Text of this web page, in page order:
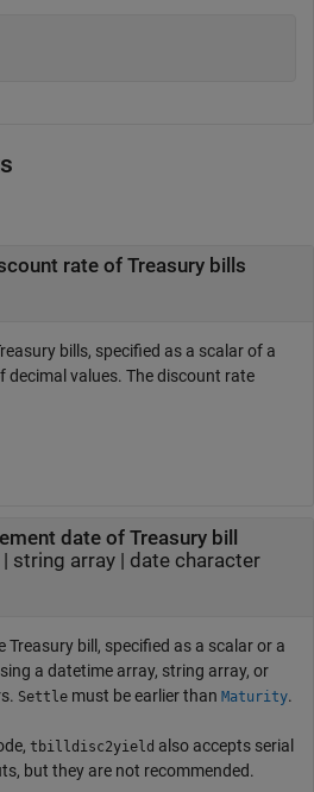
rate of Treasury bills
bills, specified as a scalar of a
decimal values. The discount rate
date of Treasury bill
string array| date character
bill, specified as a scalar or a
a datetime array, string array, or
Settle must be earlier than Maturity.
tbilldisc2yield also accepts serial
but they are not recommended.